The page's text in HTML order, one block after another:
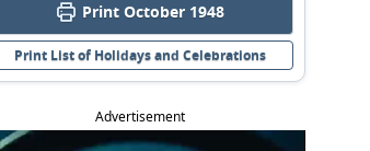
Print October 1948
Print List of Holidays and Celebrations
Advertisement